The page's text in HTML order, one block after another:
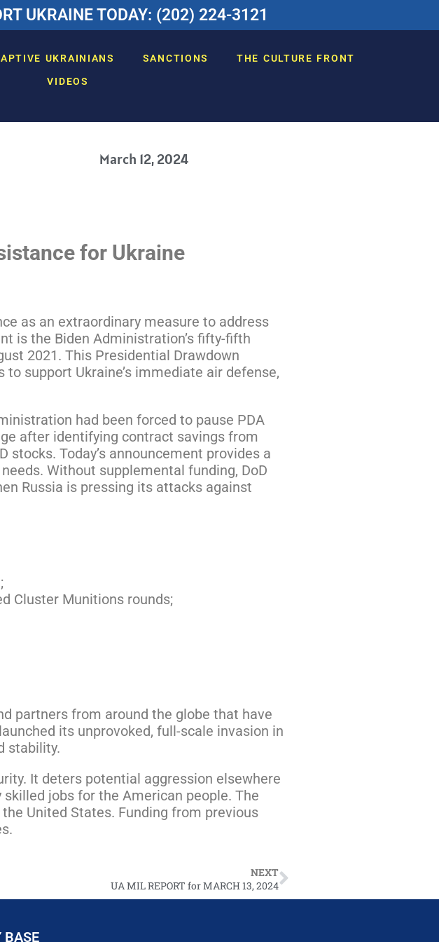
UKRAINE TODAY: (202) 224-3121
UKRAINIANS SANCTIONS THE CULTURE FRONT
VIDEOS
March 12, 2024
for Ukraine
as an extraordinary measure to address
is the Biden Administration’s fifty-fifth
2021. This Presidential Drawdown
support Ukraine’s immediate air defense,
had been forced to pause PDA
after identifying contract savings from
Today’s announcement provides a
Without supplemental funding, DoD
Russia is pressing its attacks against
Cluster Munitions rounds;
partners from around the globe that have
its unprovoked, full-scale invasion in
stability.
It deters potential aggression elsewhere
jobs for the American people. The
United States. Funding from previous
NEXT
UA MIL REPORT for MARCH 13, 2024
BASE